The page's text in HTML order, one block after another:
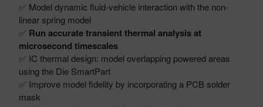
✅ Model dynamic fluid-vehicle interaction with the non-
linear spring model
✅ Run accurate transient thermal analysis at
microsecond timescales
✅ IC thermal design: model overlapping powered areas
using the Die SmartPart
✅ Improve model fidelity by incorporating a PCB solder
mask